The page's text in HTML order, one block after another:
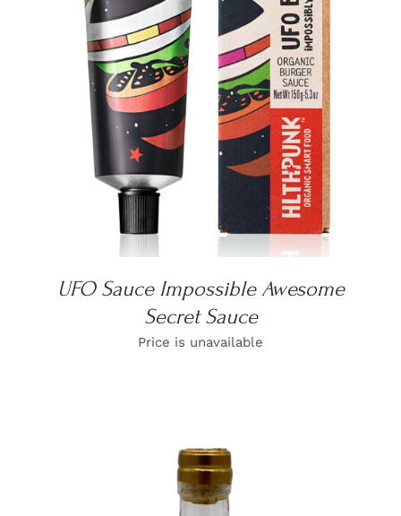
DETAILS
UFO Sauce Impossible Awesome
Secret Sauce
Price is unavailable